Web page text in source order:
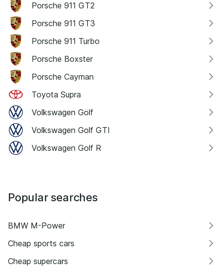
Porsche 911 GT2
Porsche 911 GT3
Porsche 911 Turbo
Porsche Boxster
Porsche Cayman
Toyota Supra
Volkswagen Golf
Volkswagen Golf GTI
Volkswagen Golf R
Popular searches
BMW M-Power
Cheap sports cars
Cheap supercars